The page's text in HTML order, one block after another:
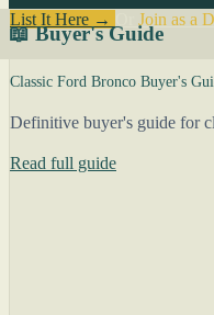
List It Here →
Join as a
📖 Buyer's Guide
Classic Ford Bronco Buyer's
Definitive buyer's guide for
Read full guide